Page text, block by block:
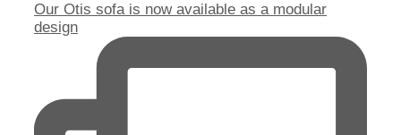
Our Otis sofa is now available as a modular
design